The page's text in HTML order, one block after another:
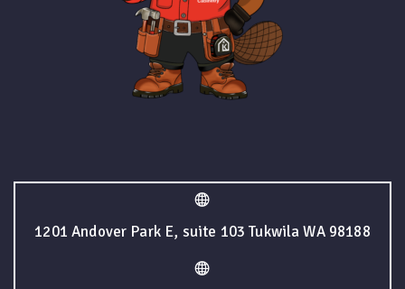
1201 Andover Park E, suite 103 Tukwila WA 98188